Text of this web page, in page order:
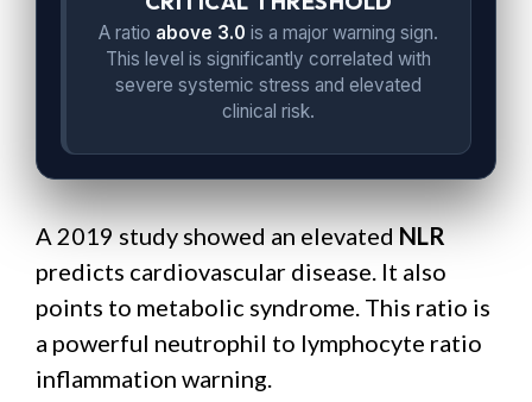
A ratio above 3.0 is a major warning sign.
This level is significantly correlated with
severe systemic stress and elevated
clinical risk.
A 2019 study showed an elevated NLR
predicts cardiovascular disease. It also
points to metabolic syndrome. This ratio is
a powerful neutrophil to lymphocyte ratio
inflammation warning.